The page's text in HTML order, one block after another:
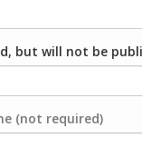
but will not be
(not required)